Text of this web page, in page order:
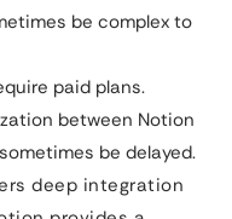
be complex to
paid plans.
between Notion
be delayed.
deep integration